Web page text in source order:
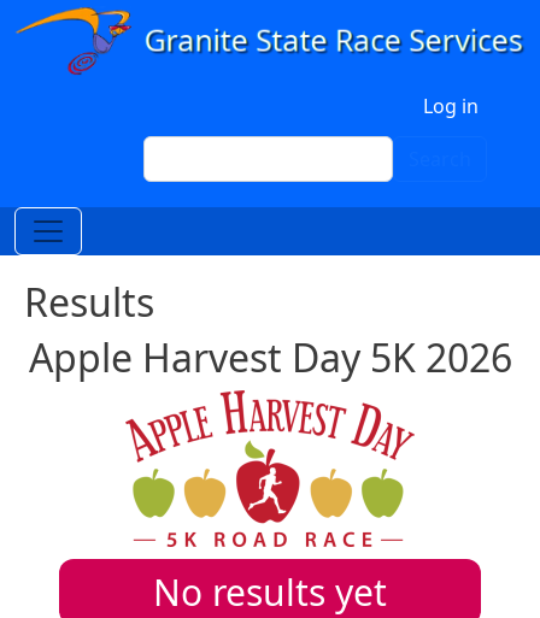
Skip to main content
Log in
Search
Results
Apple Harvest Day 5K 2026
No results yet